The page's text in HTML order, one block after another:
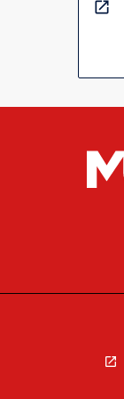
open_in_new